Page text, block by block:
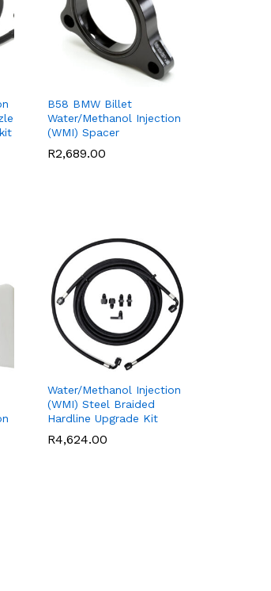
B58 BMW Billet
Water/Methanol Injection
(WMI) Spacer
R2,689.00
R2,689.00
Water/Methanol Injection
(WMI) Steel Braided
Hardline Upgrade Kit
R4,624.00
R4,624.00